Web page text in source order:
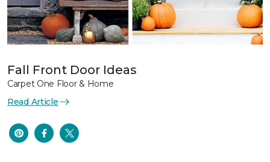
Fall Front Door Ideas
Carpet One Floor & Home
Read Article